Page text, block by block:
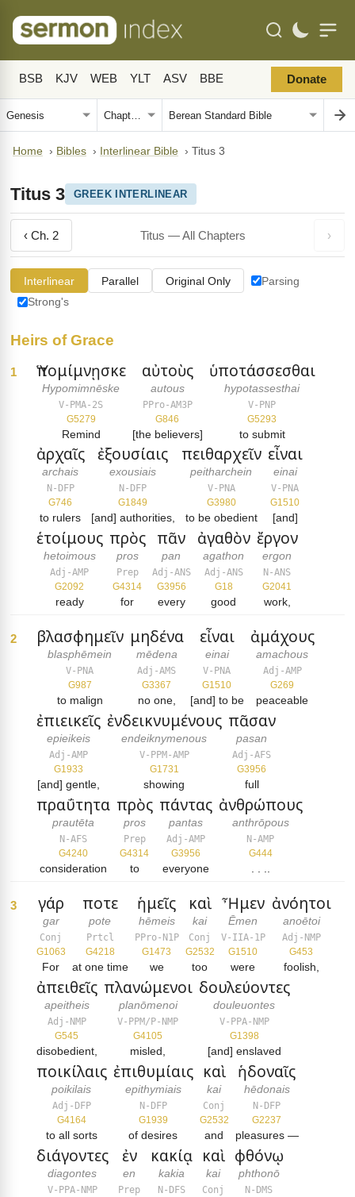
BSB KJV WEB YLT ASV BBE Donate
Home › Bibles › Interlinear Bible › Titus 3
Titus 3 GREEK INTERLINEAR
‹ Ch. 2 Titus — All Chapters ›
Interlinear Parallel Original Only
Parsing
Strong's
Heirs of Grace
1 Ὑπομίμνῃσκε
Hypomimnēske
V-PMA-2S
G5279
Remind
αὐτοὺς
autous
PPro-AM3P
G846
[the believers]
ὑποτάσσεσθαι
hypotassesthai
V-PNP
G5293
to submit
ἀρχαῖς
archais
N-DFP
G746
to rulers
ἐξουσίαις
exousiais
N-DFP
G1849
[and] authorities,
πειθαρχεῖν
peitharchein
V-PNA
G3980
to be obedient
εἶναι
einai
V-PNA
G1510
[and]
ἑτοίμους
hetoimous
Adj-AMP
G2092
ready
πρὸς
pros
Prep
G4314
for
πᾶν
pan
Adj-ANS
G3956
every
ἀγαθὸν
agathon
Adj-ANS
G18
good
ἔργον
ergon
N-ANS
G2041
work,
2 βλασφημεῖν
blasphēmein
V-PNA
G987
to malign
μηδένα
mēdena
Adj-AMS
G3367
no one,
εἶναι
einai
V-PNA
G1510
[and] to be
ἀμάχους
amachous
Adj-AMP
G269
peaceable
ἐπιεικεῖς
epieikeis
Adj-AMP
G1933
[and] gentle,
ἐνδεικνυμένους
endeiknymenous
V-PPM-AMP
G1731
showing
πᾶσαν
pasan
Adj-AFS
G3956
full
πραΰτητα
prautēta
N-AFS
G4240
consideration
πρὸς
pros
Prep
G4314
to
πάντας
pantas
Adj-AMP
G3956
everyone
ἀνθρώπους
anthrōpous
N-AMP
G444
3 γάρ
gar
Conj
G1063
For
ποτε
pote
Prtcl
G4218
at one time
ἡμεῖς
hēmeis
PPro-N1P
G1473
we
καὶ
kai
Conj
G2532
too
Ἦμεν
Ēmen
V-IIA-1P
G1510
were
ἀνόητοι
anoētoi
Adj-NMP
G453
foolish,
ἀπειθεῖς
apeitheis
Adj-NMP
G545
disobedient,
πλανώμενοι
planōmenoi
V-PPM/P-NMP
G4105
misled,
δουλεύοντες
douleuontes
V-PPA-NMP
G1398
[and] enslaved
ποικίλαις
poikilais
Adj-DFP
G4164
to all sorts
ἐπιθυμίαις
epithymiais
N-DFP
G1939
of desires
καὶ
kai
Conj
G2532
and
ἡδοναῖς
hēdonais
N-DFP
G2237
pleasures —
διάγοντες
diagontes
V-PPA-NMP
ἐν
en
Prep
κακίᾳ
kakia
N-DFS
καὶ
kai
Conj
φθόνῳ
phthonō
N-DMS